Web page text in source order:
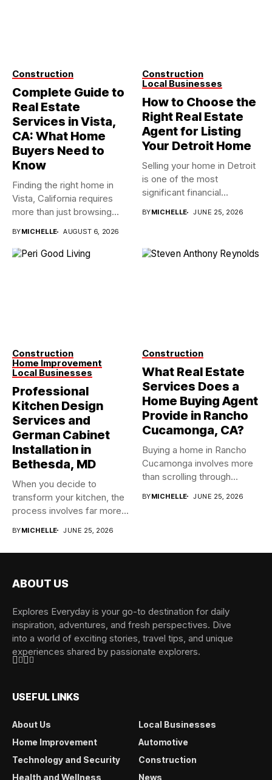
Construction
Complete Guide to
Real Estate
Services in Vista,
CA: What Home
Buyers Need to
Know
Finding the right home in
Vista, California requires
more than just browsing...
BYMICHELLE AUGUST 6, 2026
Construction
Local Businesses
How to Choose the
Right Real Estate
Agent for Listing
Your Detroit Home
Selling your home in Detroit
is one of the most
significant financial...
BYMICHELLE JUNE 25, 2026
Construction
Home Improvement
Local Businesses
Professional
Kitchen Design
Services and
German Cabinet
Installation in
Bethesda, MD
When you decide to
transform your kitchen, the
process involves far more...
BYMICHELLE JUNE 25, 2026
Construction
What Real Estate
Services Does a
Home Buying Agent
Provide in Rancho
Cucamonga, CA?
Buying a home in Rancho
Cucamonga involves more
than scrolling through
BYMICHELLE JUNE 25, 2026
ABOUT US
Explores Everyday is your go-to destination for daily
inspiration, adventures, and fresh perspectives. Dive
into a world of exciting stories, travel tips, and unique
experiences shared by passionate explorers.
USEFUL LINKS
About Us
Local Businesses
Home Improvement
Automotive
Technology and Security
Construction
Health and Wellness
News